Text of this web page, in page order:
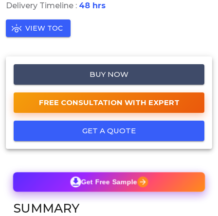
Delivery Timeline : 48 hrs
VIEW TOC
BUY NOW
FREE CONSULTATION WITH EXPERT
GET A QUOTE
Get Free Sample
SUMMARY